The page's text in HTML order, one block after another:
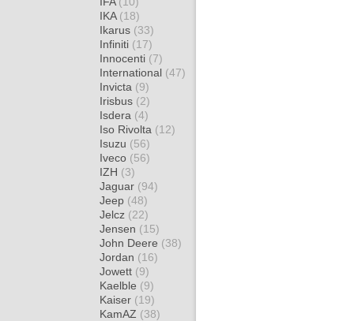
IKA (18)
Ikarus (33)
Infiniti (17)
Innocenti (7)
International (47)
Invicta (9)
Irisbus (2)
Isdera (4)
Iso Rivolta (12)
Isuzu (56)
Iveco (56)
IZH (3)
Jaguar (94)
Jeep (48)
Jelcz (22)
Jensen (15)
John Deere (38)
Jordan (16)
Jowett (9)
Kaelble (9)
Kaiser (19)
KamAZ (38)